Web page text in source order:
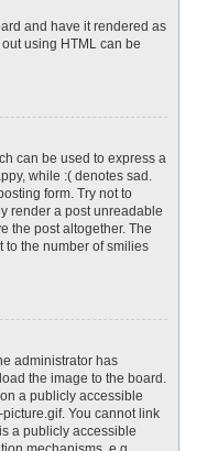
and have it rendered as
using HTML can be
can be used to express a
while :( denotes sad.
form. Try not to
render a post unreadable
the post altogether. The
to the number of smilies
administrator has
the image to the board.
a publicly accessible
You cannot link
a publicly accessible